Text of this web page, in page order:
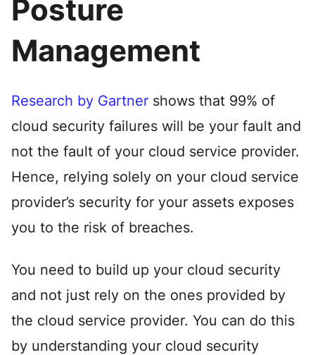
Posture
Management
Research by Gartner shows that 99% of
cloud security failures will be your fault and
not the fault of your cloud service provider.
Hence, relying solely on your cloud service
provider’s security for your assets exposes
you to the risk of breaches.
You need to build up your cloud security
and not just rely on the ones provided by
the cloud service provider. You can do this
by understanding your cloud security